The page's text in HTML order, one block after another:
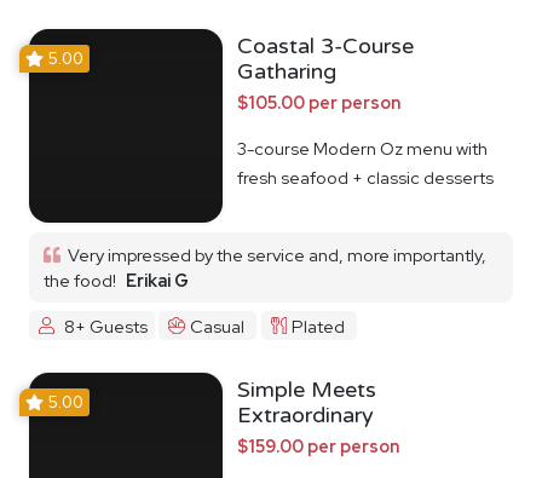
5.00
Coastal 3-Course
Gatharing
$105.00 per person
3-course Modern Oz menu with
fresh seafood + classic desserts
Very impressed by the service and, more importantly,
the food! Erikai G
8+ Guests
Casual Plated
5.00
Simple Meets
Extraordinary
$159.00 per person